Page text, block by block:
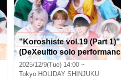
"Koroshiste vol.19 (Part 1)"
(DeXeultio solo performanc
e)
2025/12/9(Tue) 14:00 ~
Tokyo HOLIDAY SHINJUKU